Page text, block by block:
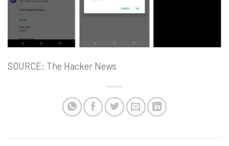
SOURCE: The Hacker News